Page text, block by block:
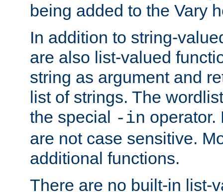
being added to the Vary
In addition to string-
are also list-valued
string as argument and
list of strings. The
the special -in operator.
are not case sensitive.
additional functions.
There are no built-in list-